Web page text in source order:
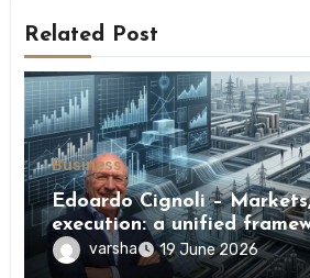
Related Post
Business
Edoardo Cignoli –
execution: a unified
understanding modern
transformation
varsha 19 June 2026